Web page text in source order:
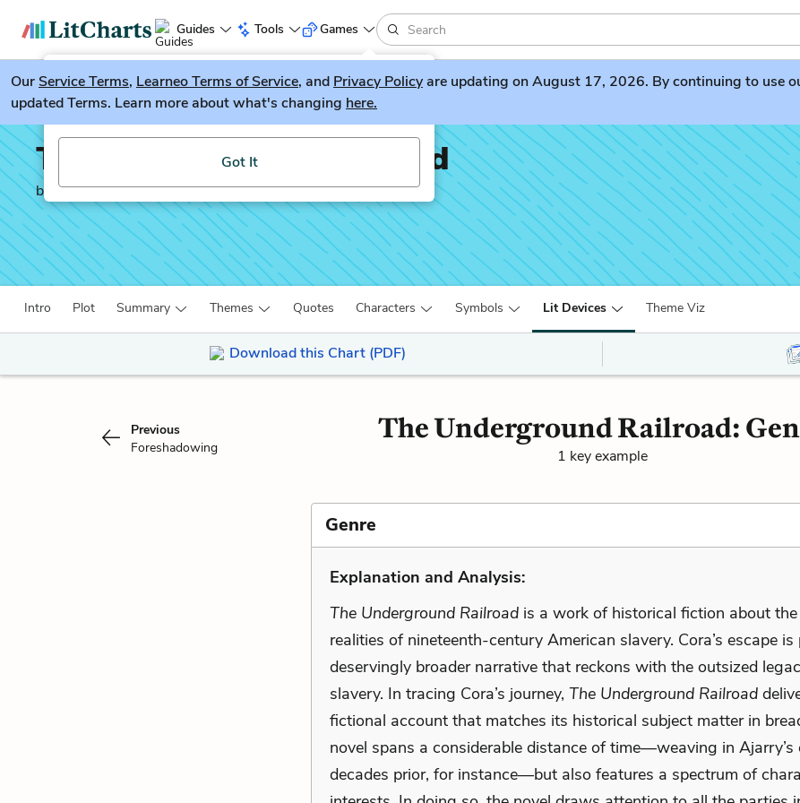
Guides Tools
LitGuesser New
Try our new literature game, LitGuesser!
Got It
Games
OurService Terms, Learneo Terms of Service, and Privacy Policyare updating on August 17, 2026. By continuing to use
updated Terms. Learn more about what's changing here.
The Underground Railroad
by Colson Whitehead
Intro Plot Summary Themes Quotes Characters Symbols Lit Devices Theme Viz
Download this Chart (PDF)
Previous
Foreshadowing
The Underground Railroad:
1 key example
Genre
Explanation and Analysis:
The Underground Railroad is a work of historical fiction about
realities of nineteenth-century American slavery. Cora’s escape
deservingly broader narrative that reckons with the outsized
slavery. In tracing Cora’s journey, The Underground Railroad
fictional account that matches its historical subject matter in
novel spans a considerable distance of time—weaving in Ajarry’s
decades prior, for instance—but also features a spectrum of